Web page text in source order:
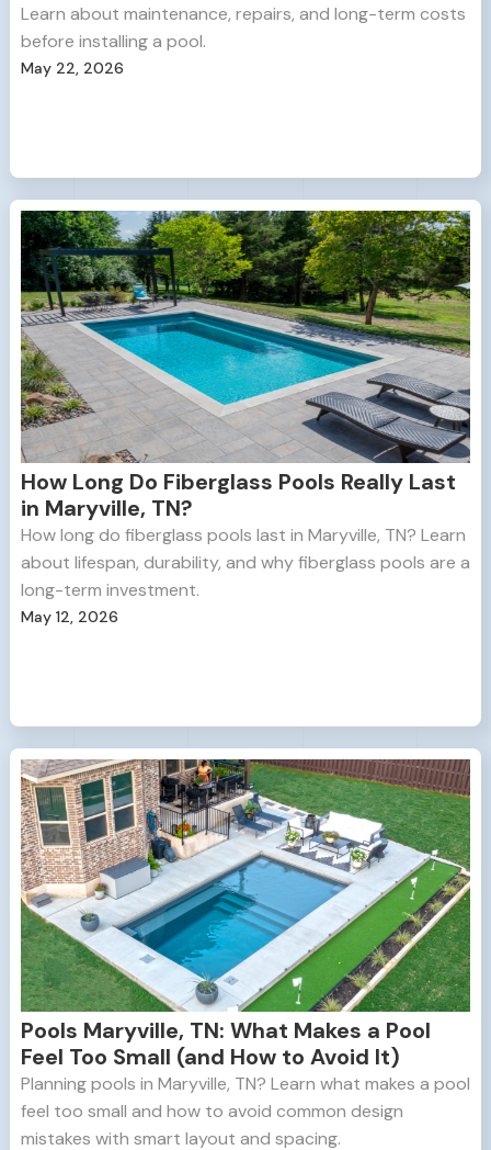
Learn about maintenance, repairs, and long-term costs
before installing a pool.
May 22, 2026
How Long Do Fiberglass Pools Really Last
in Maryville, TN?
How long do fiberglass pools last in Maryville, TN? Learn
about lifespan, durability, and why fiberglass pools are a
long-term investment.
May 12, 2026
Pools Maryville, TN: What Makes a Pool
Feel Too Small (and How to Avoid It)
Planning pools in Maryville, TN? Learn what makes a pool
feel too small and how to avoid common design
mistakes with smart layout and spacing.